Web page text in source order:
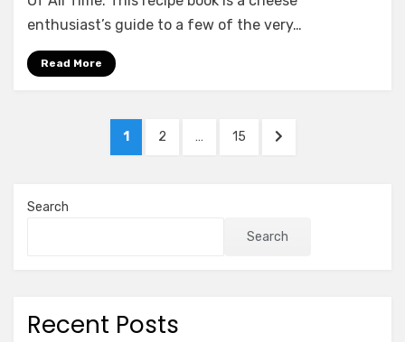
Bread
All
enthusiast’s guide to a few of the very…
Read More
pagination
PAGE
1 PAGE
2 … PAGE
15
NEXT
Search
Search
Recent Posts